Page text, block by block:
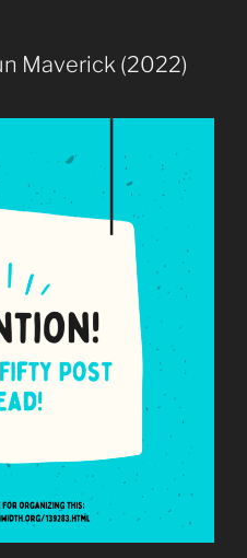
Maverick (2022)